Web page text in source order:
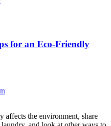
for an Eco-Friendly
affects the environment, share